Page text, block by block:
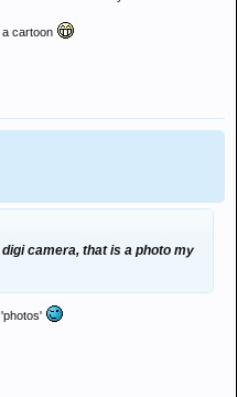
cartoon
camera, that is a photo my